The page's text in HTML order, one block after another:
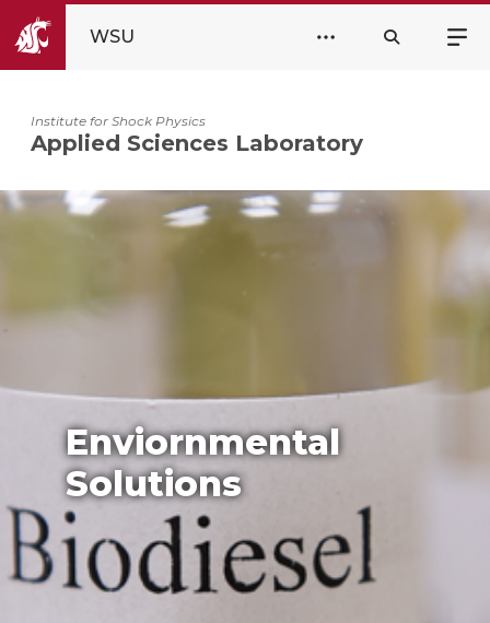
WSU
Institute for Shock Physics
Applied Sciences Laboratory
Enviornmental
Solutions